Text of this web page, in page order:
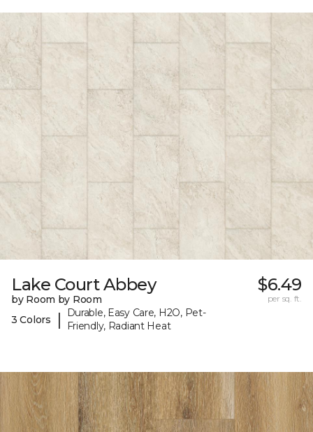
Lake Court Abbey
by Room by Room
3 Colors
|
Durable, Easy Care, H2O, Pet-
Friendly, Radiant Heat
$6.49
per sq. ft.